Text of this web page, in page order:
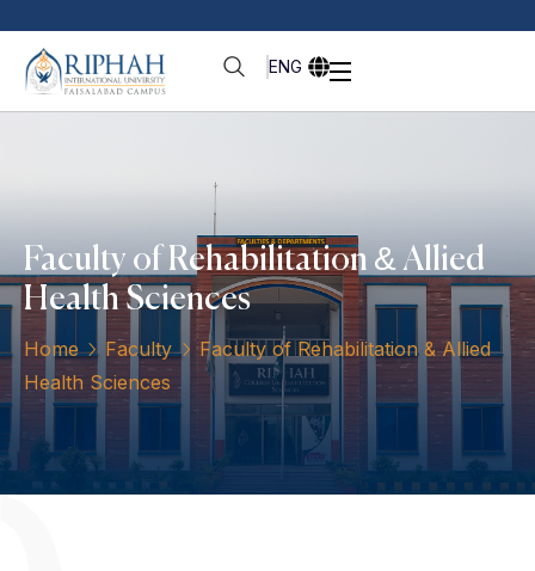
ENG
Faculty of Rehabilitation & Allied
Health Sciences
Home Faculty
Faculty of Rehabilitation & Allied
Health Sciences